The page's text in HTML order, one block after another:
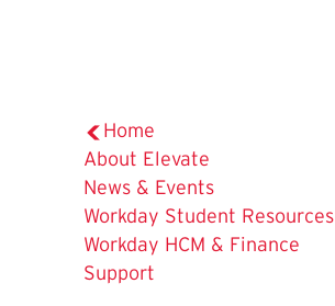
Home
About Elevate
News & Events
Workday Student Resources
Workday HCM & Finance
Support